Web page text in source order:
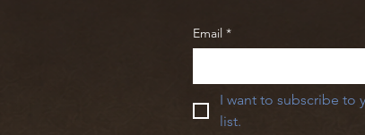
Email *
I want to subscribe to
list.